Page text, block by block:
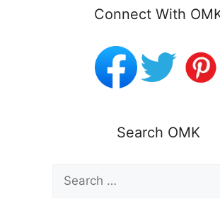
Connect With
Search OMK
Search
for: